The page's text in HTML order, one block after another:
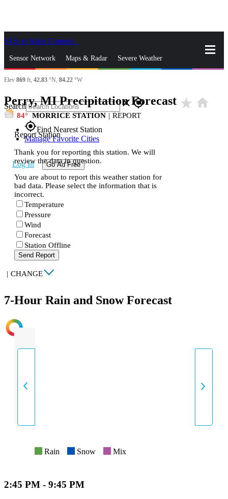
Skip to Main Content
Sensor Network Maps & Radar Severe Weather
News & Blogs Mobile Apps
Search closegps_fixed
gps_fixedFind Nearest Station
Manage Favorite Cities
Log In Go Ad Free
Elev 869 ft, 42.83 °N, 84.22 °W
Perry, MI Precipitation Forecast star_rate home
84 MORRICE STATION | REPORT
Report Station
Thank you for reporting this station. We will
review the data in question.
You are about to report this weather station for
bad data. Please select the information that is
incorrect.
Temperature
Pressure
Wind
Forecast
Station Offline
Send Report
| CHANGE
7-Hour Rain and Snow Forecast
INTENSITY
Rain Snow Mix
2:45 PM - 9:45 PM